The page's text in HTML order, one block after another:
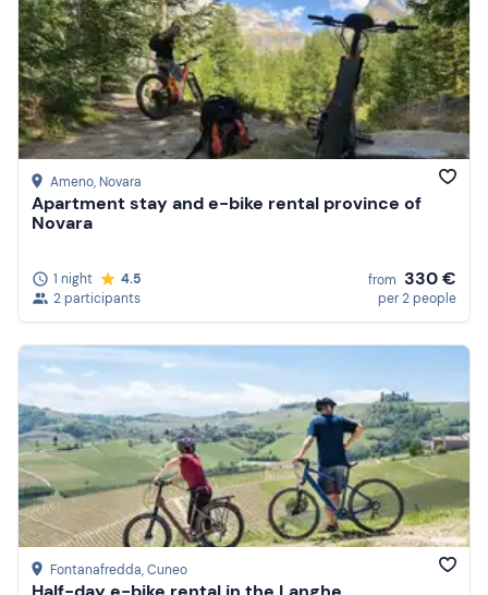
Ameno, Novara
Apartment stay and e-bike rental province of
Novara
1 night
4.5
2 participants
from 330 €
per 2 people
Fontanafredda, Cuneo